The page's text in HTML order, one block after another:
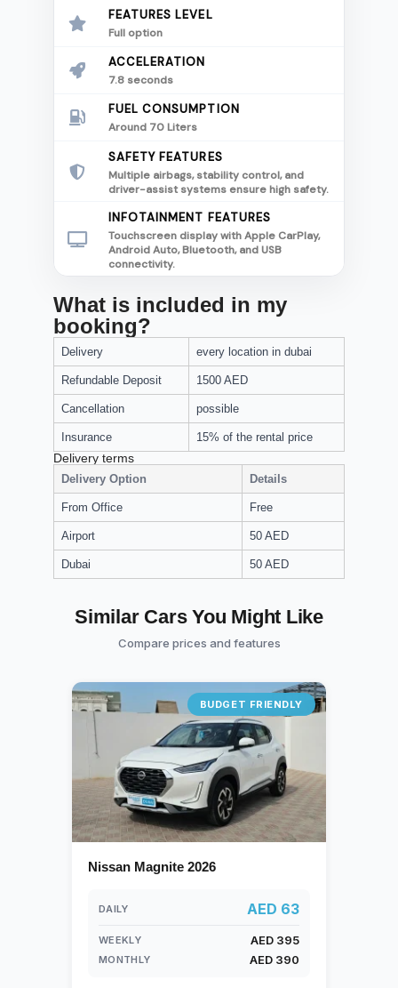
FEATURES LEVEL
Full option
ACCELERATION
7.8 seconds
FUEL CONSUMPTION
Around 70 Liters
SAFETY FEATURES
Multiple airbags, stability control, and
driver-assist systems ensure high safety.
INFOTAINMENT FEATURES
Touchscreen display with Apple CarPlay,
Android Auto, Bluetooth, and USB
connectivity.
What is included in my
booking?
Delivery every location in dubai
Refundable Deposit 1500 AED
Cancellation possible
Insurance 15% of the rental price
Delivery terms
Delivery Option Details
From Office Free
Airport 50 AED
Dubai 50 AED
Similar Cars You Might Like
Compare prices and features
BUDGET FRIENDLY
Nissan Magnite 2026
DAILY AED 63
WEEKLY AED 395
MONTHLY AED 390